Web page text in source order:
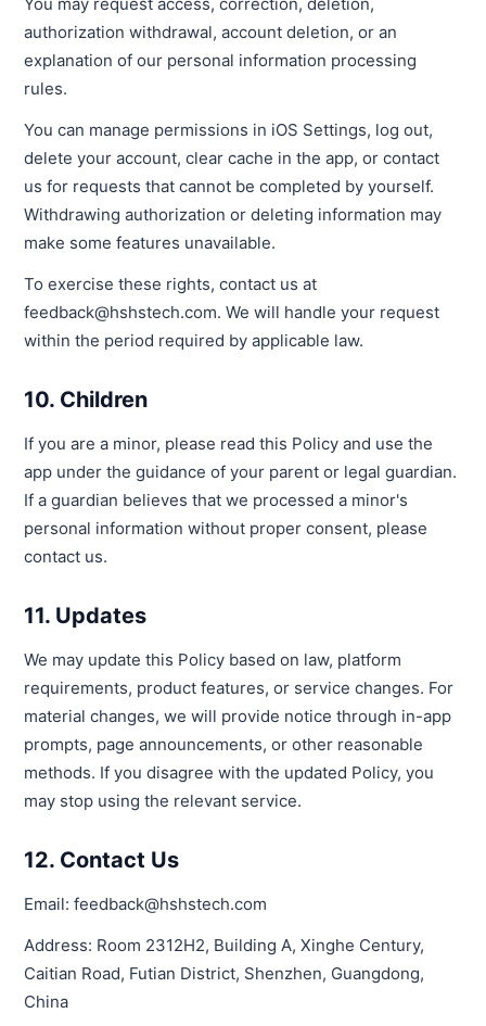
authorization withdrawal, account deletion, or an
explanation of our personal information processing
rules.
You can manage permissions in iOS Settings, log out,
delete your account, clear cache in the app, or contact
us for requests that cannot be completed by yourself.
Withdrawing authorization or deleting information may
make some features unavailable.
To exercise these rights, contact us at
feedback@hshstech.com. We will handle your request
within the period required by applicable law.
10. Children
If you are a minor, please read this Policy and use the
app under the guidance of your parent or legal guardian.
If a guardian believes that we processed a minor's
personal information without proper consent, please
contact us.
11. Updates
We may update this Policy based on law, platform
requirements, product features, or service changes. For
material changes, we will provide notice through in-app
prompts, page announcements, or other reasonable
methods. If you disagree with the updated Policy, you
may stop using the relevant service.
12. Contact Us
Email: feedback@hshstech.com
Address: Room 2312H2, Building A, Xinghe Century,
Caitian Road, Futian District, Shenzhen, Guangdong,
China